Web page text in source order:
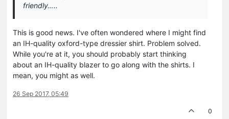
friendly…..
This is good news. I've often wondered where I might find
an IH-quality oxford-type dressier shirt. Problem solved.
While you're at it, you should probably start thinking
about an IH-quality blazer to go along with the shirts. I
mean, you might as well.
26 Sep 2017, 05:49
0